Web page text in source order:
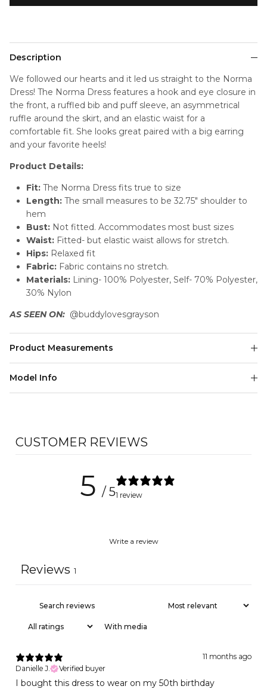
Description
We followed our hearts and it led us straight to the Norma
Dress! The Norma Dress features a hook and eye closure in
the front, a ruffled bib and puff sleeve, an asymmetrical
ruffle around the skirt, and an elastic waist for a
comfortable fit. She looks great paired with a big earring
and your favorite heels!
Product Details:
Fit: The Norma Dress fits true to size
Length: The small measures to be 32.75" shoulder to
hem
Bust: Not fitted. Accommodates most bust sizes
Waist: Fitted- but elastic waist allows for stretch.
Hips: Relaxed fit
Fabric: Fabric contains no stretch.
Materials: Lining- 100% Polyester, Self- 70% Polyester,
30% Nylon
AS SEEN ON: @buddylovesgrayson
Product Measurements
Model Info
CUSTOMER REVIEWS
5 / 51 review
Write a review
Reviews 1
With media
11 months ago
Danielle J.
Verified buyer
I bought this dress to wear on my 50th birthday